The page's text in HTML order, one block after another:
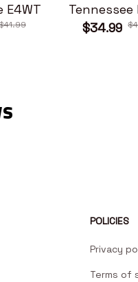
E4WT
Tennessee
$34.99
POLICIES
Privacy
Terms of